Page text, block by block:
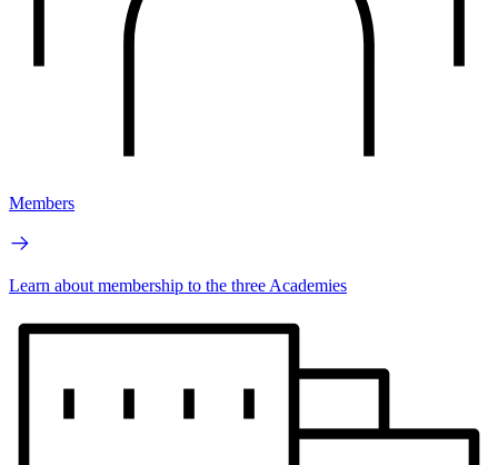
Members
Learn about membership to the three Academies